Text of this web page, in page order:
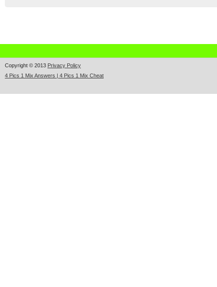
Copyright © 2013 Privacy Policy
4 Pics 1 Mix Answers | 4 Pics 1 Mix Cheat